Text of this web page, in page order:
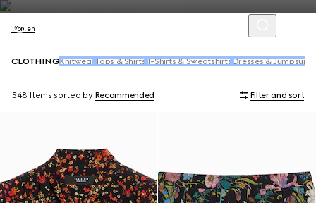
Women
CLOTHING Knitwear Tops & Shirts T-Shirts & Sweatshirts Dresses & Jumpsuits
548 Items sorted by Recommended Filter and sort